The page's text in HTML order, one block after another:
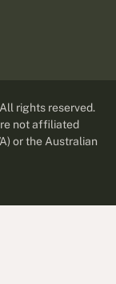
rights reserved.
not affiliated
or the Australian